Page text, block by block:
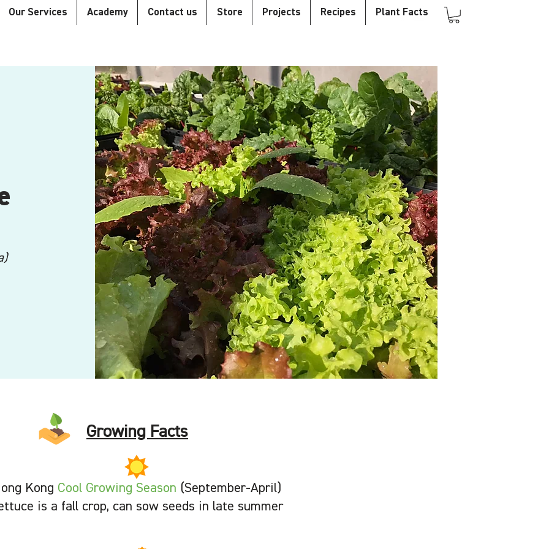
Our Services Academy Contact us Store Projects Recipes Plant Facts
Growing Facts
Kong Cool Growing Season (September-April)
is a fall crop, can sow seeds in late summer